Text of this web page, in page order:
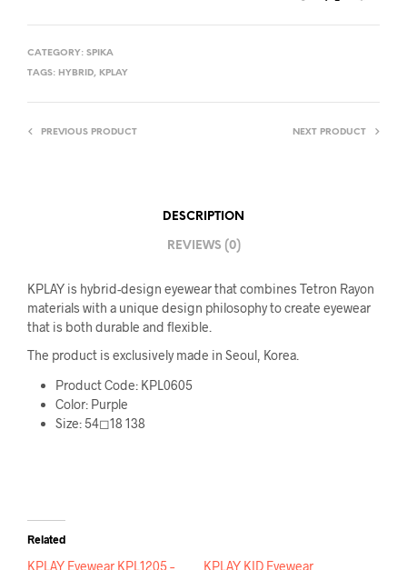
CATEGORY: SPIKA
TAGS: HYBRID, KPLAY
PREVIOUS PRODUCT NEXT PRODUCT
DESCRIPTION
REVIEWS (0)
KPLAY is hybrid-design eyewear that combines Tetron Rayon
materials with a unique design philosophy to create eyewear
that is both durable and flexible.
The product is exclusively made in Seoul, Korea.
Product Code: KPL0605
Color: Purple
Size: 54◻18 138
Related
KPLAY Eyewear KPL1205 –
KPLAY KID Eyewear